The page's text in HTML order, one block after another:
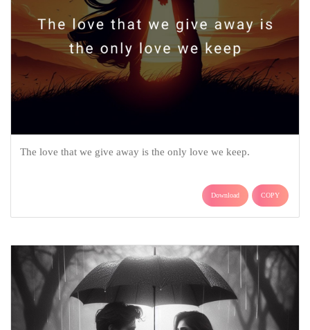
The love that we give away is the only love we keep.
Download COPY